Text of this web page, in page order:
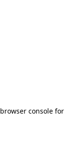
browser consolefor